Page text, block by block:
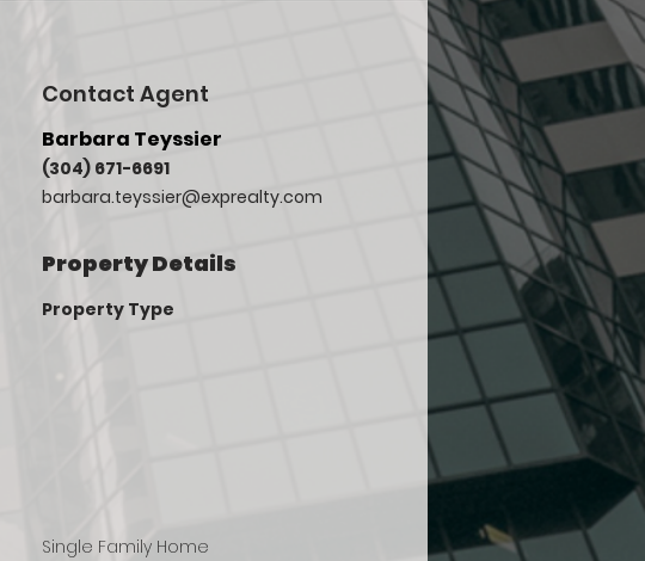
Contact Agent
Barbara Teyssier
(304) 671-6691
barbara.teyssier@exprealty.com
Property Details
Property Type
Single Family Home